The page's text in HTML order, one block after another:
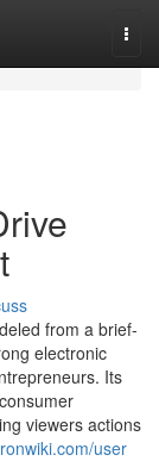
from a brief-
electronic
Its
viewers actions
user